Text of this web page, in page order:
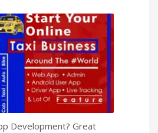
Development? Great